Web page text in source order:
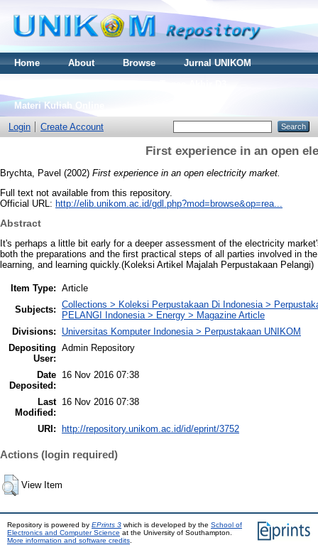
Home About Browse
Jurnal UNIKOM
Materi Kuliah Online
Login
Create Account
First experience in an open
Brychta, Pavel (2002) First experience in an open electricity market.
Full text not available from this repository.
Official URL: http://elib.unikom.ac.id/gdl.php?mod=browse&op=rea...
Abstract
It's perhaps a little bit early for a deeper assessment of the electricity
both the preparations and the first practical steps of all parties involved in
learning, and learning quickly.(Koleksi Artikel Majalah Perpustakaan Pelangi)
Item Type: Article
Subjects: Collections > Koleksi Perpustakaan Di Indonesia >
PELANGI Indonesia > Energy > Magazine Article
Divisions:
Universitas Komputer Indonesia > Perpustakaan UNIKOM
Depositing
User:
Admin Repository
Date
Deposited:
16 Nov 2016 07:38
Last
Modified:
16 Nov 2016 07:38
URI: http://repository.unikom.ac.id/id/eprint/3752
Actions (login required)
View Item
Repository is powered by EPrints 3 which is developed by the School of
Electronics and Computer Science at the University of Southampton.
More information and software credits